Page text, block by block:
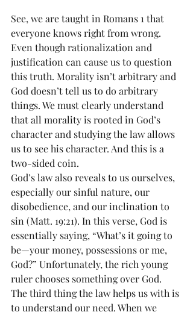
See, we are taught in Romans 1 that
everyone knows right from wrong.
Even though rationalization and
justification can cause us to question
this truth. Morality isn’t arbitrary and
God doesn’t tell us to do arbitrary
things. We must clearly understand
that all morality is rooted in God’s
character and studying the law allows
us to see his character. And this is a
two-sided coin.
God’s law also reveals to us ourselves,
especially our sinful nature, our
disobedience, and our inclination to
sin (Matt. 19:21). In this verse, God is
essentially saying, “What’s it going to
be—your money, possessions or me,
God?” Unfortunately, the rich young
ruler chooses something over God.
The third thing the law helps us with is
to understand our need. When we